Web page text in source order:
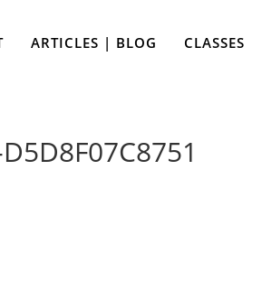
ARTICLES | BLOG CLASSES